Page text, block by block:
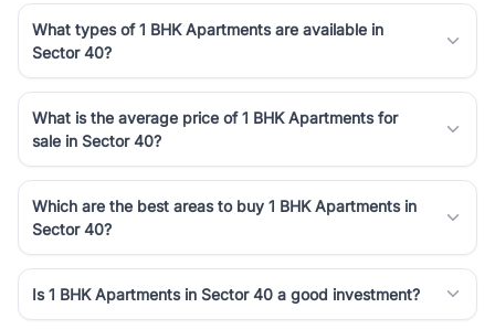
What types of 1 BHK Apartments are available in
Sector 40?
What is the average price of 1 BHK Apartments for
sale in Sector 40?
Which are the best areas to buy 1 BHK Apartments in
Sector 40?
Is 1 BHK Apartments in Sector 40 a good investment?